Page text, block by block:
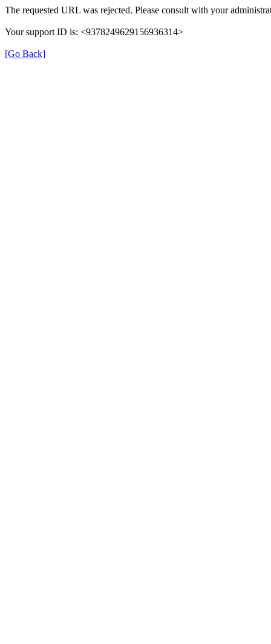
The requested URL was rejected. Please consult with your
Your support ID is: <9378249629156936314>
[Go Back]